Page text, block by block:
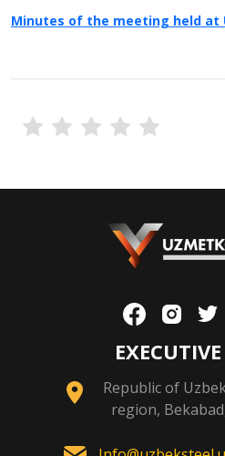
Minutes of the meeting held at
Republic of
region,